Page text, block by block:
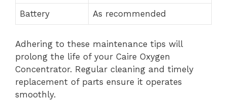
Battery As recommended
Adhering to these maintenance tips will
prolong the life of your Caire Oxygen
Concentrator. Regular cleaning and timely
replacement of parts ensure it operates
smoothly.